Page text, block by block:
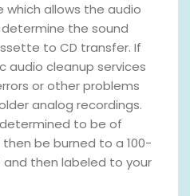
allows the audio
the sound
to CD transfer. If
audio cleanup services
or other problems
analog recordings.
to be of
be burned to a 100-
and then labeled to your